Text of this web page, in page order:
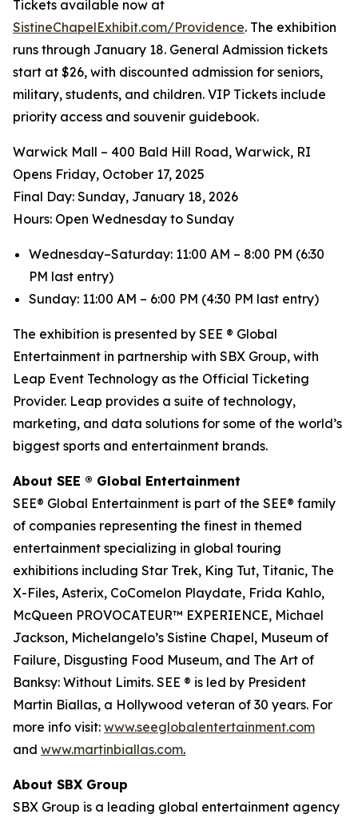
Tickets available now at
SistineChapelExhibit.com/Providence. The exhibition
runs through January 18. General Admission tickets
start at $26, with discounted admission for seniors,
military, students, and children. VIP Tickets include
priority access and souvenir guidebook.
Warwick Mall – 400 Bald Hill Road, Warwick, RI
Opens Friday, October 17, 2025
️Final Day: Sunday, January 18, 2026
Hours: Open Wednesday to Sunday
Wednesday–Saturday: 11:00 AM – 8:00 PM (6:30
PM last entry)
Sunday: 11:00 AM – 6:00 PM (4:30 PM last entry)
The exhibition is presented by SEE ® Global
Entertainment in partnership with SBX Group, with
Leap Event Technology as the Official Ticketing
Provider. Leap provides a suite of technology,
marketing, and data solutions for some of the world’s
biggest sports and entertainment brands.
About SEE ® Global Entertainment
SEE® Global Entertainment is part of the SEE® family
of companies representing the finest in themed
entertainment specializing in global touring
exhibitions including Star Trek, King Tut, Titanic, The
X-Files, Asterix, CoComelon Playdate, Frida Kahlo,
McQueen PROVOCATEUR™ EXPERIENCE, Michael
Jackson, Michelangelo’s Sistine Chapel, Museum of
Failure, Disgusting Food Museum, and The Art of
Banksy: Without Limits. SEE ® is led by President
Martin Biallas, a Hollywood veteran of 30 years. For
more info visit: www.seeglobalentertainment.com
and www.martinbiallas.com.
About SBX Group
SBX Group is a leading global entertainment agency